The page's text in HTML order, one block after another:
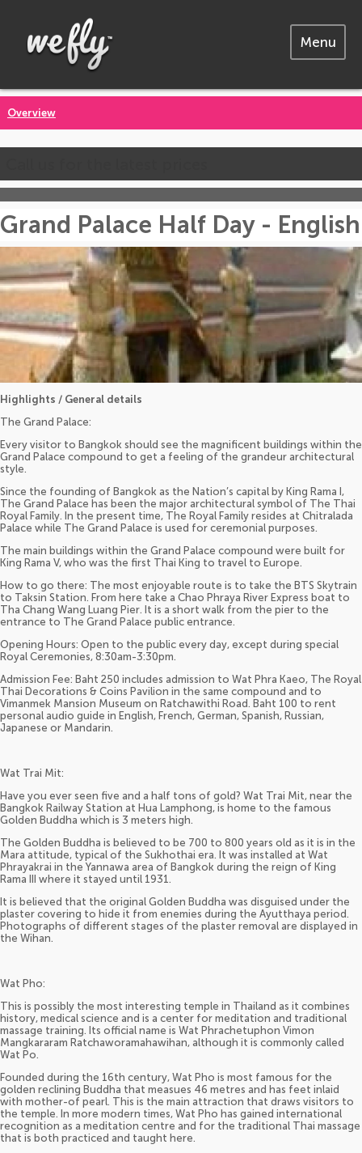
Menu
Overview
Grand Palace Half Day - English
Highlights / General details
The Grand Palace:
Every visitor to Bangkok should see the magnificent buildings within the
Grand Palace compound to get a feeling of the grandeur architectural
style.
Since the founding of Bangkok as the Nation’s capital by King Rama I,
The Grand Palace has been the major architectural symbol of The Thai
Royal Family. In the present time, The Royal Family resides at Chitralada
Palace while The Grand Palace is used for ceremonial purposes.
The main buildings within the Grand Palace compound were built for
King Rama V, who was the first Thai King to travel to Europe.
How to go there: The most enjoyable route is to take the BTS Skytrain
to Taksin Station. From here take a Chao Phraya River Express boat to
Tha Chang Wang Luang Pier. It is a short walk from the pier to the
entrance to The Grand Palace public entrance.
Opening Hours: Open to the public every day, except during special
Royal Ceremonies, 8:30am-3:30pm.
Admission Fee: Baht 250 includes admission to Wat Phra Kaeo, The Royal
Thai Decorations & Coins Pavilion in the same compound and to
Vimanmek Mansion Museum on Ratchawithi Road. Baht 100 to rent
personal audio guide in English, French, German, Spanish, Russian,
Japanese or Mandarin.
Wat Trai Mit:
Have you ever seen five and a half tons of gold? Wat Trai Mit, near the
Bangkok Railway Station at Hua Lamphong, is home to the famous
Golden Buddha which is 3 meters high.
The Golden Buddha is believed to be 700 to 800 years old as it is in the
Mara attitude, typical of the Sukhothai era. It was installed at Wat
Phrayakrai in the Yannawa area of Bangkok during the reign of King
Rama III where it stayed until 1931.
It is believed that the original Golden Buddha was disguised under the
plaster covering to hide it from enemies during the Ayutthaya period.
Photographs of different stages of the plaster removal are displayed in
the Wihan.
Wat Pho:
This is possibly the most interesting temple in Thailand as it combines
history, medical science and is a center for meditation and traditional
massage training. Its official name is Wat Phrachetuphon Vimon
Mangkararam Ratchaworamahawihan, although it is commonly called
Wat Po.
Founded during the 16th century, Wat Pho is most famous for the
golden reclining Buddha that measues 46 metres and has feet inlaid
with mother-of pearl. This is the main attraction that draws visitors to
the temple. In more modern times, Wat Pho has gained international
recognition as a meditation centre and for the traditional Thai massage
that is both practiced and taught here.